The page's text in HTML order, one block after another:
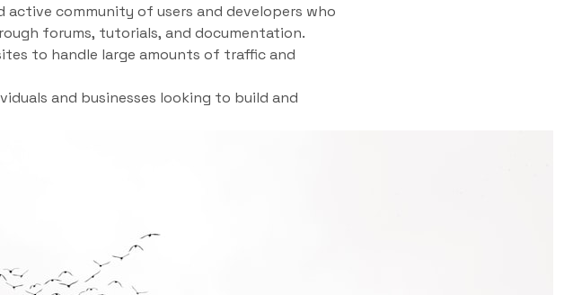
active community of users and developers who
forums, tutorials, and documentation.
to handle large amounts of traffic and
and businesses looking to build and